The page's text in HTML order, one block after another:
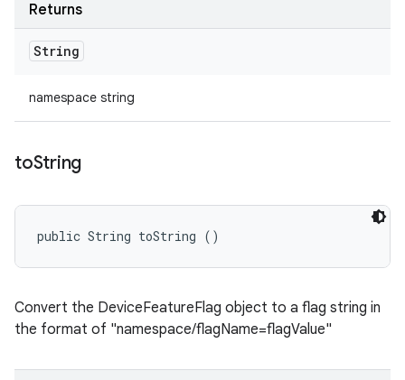
Returns
String
namespace string
toString
public String toString ()
Convert the DeviceFeatureFlag object to a flag string in
the format of "namespace/flagName=flagValue"